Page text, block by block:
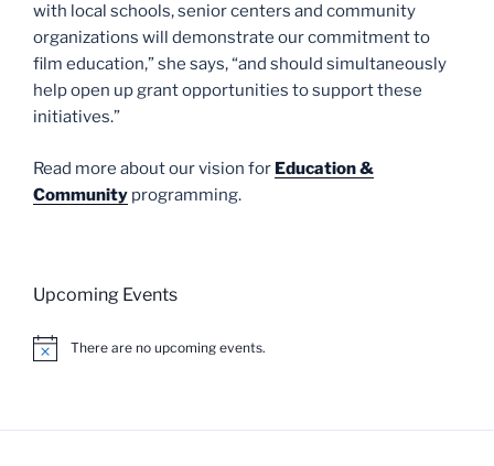
with local schools, senior centers and community
organizations will demonstrate our commitment to
film education,” she says, “and should simultaneously
help open up grant opportunities to support these
initiatives.”
Read more about our vision for Education &
Community programming.
Upcoming Events
N
There are no upcoming events.